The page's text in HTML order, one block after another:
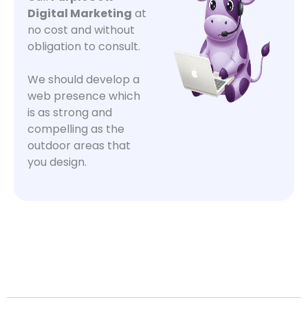
Digital Marketing at
no cost and without
obligation to consult.
We should develop a
web presence which
is as strong and
compelling as the
outdoor areas that
you design.